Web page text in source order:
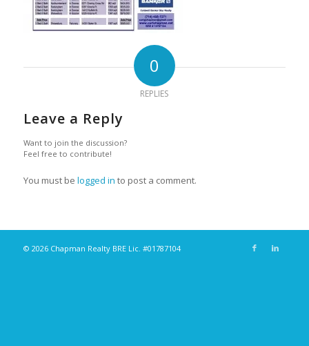
0
REPLIES
Leave a Reply
Want to join the discussion?
Feel free to contribute!
You must be logged in to post a comment.
© 2026 Chapman Realty BRE Lic. #01787104